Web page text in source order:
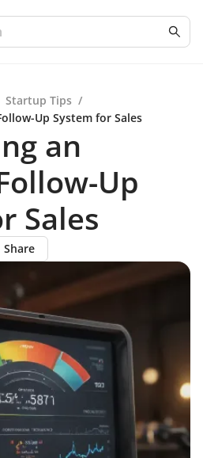
Startup Tips /
Up System for Sales
an
Up
Sales
Share